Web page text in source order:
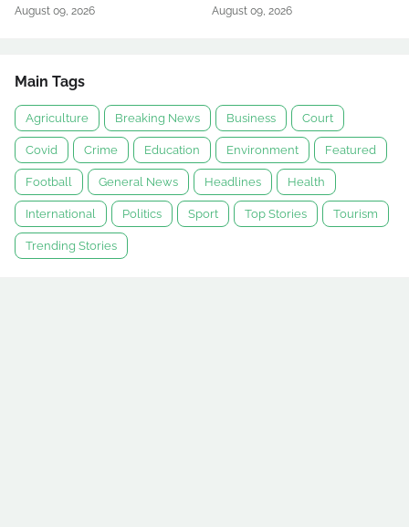
August 09, 2026 August 09, 2026
Main Tags
Agriculture Breaking News Business Court
Covid Crime Education Environment Featured
Football General News Headlines Health
International Politics Sport Top Stories Tourism
Trending Stories